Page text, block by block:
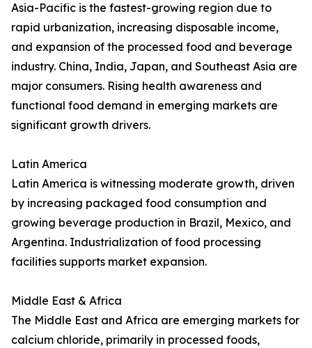
Asia-Pacific is the fastest-growing region due to
rapid urbanization, increasing disposable income,
and expansion of the processed food and beverage
industry. China, India, Japan, and Southeast Asia are
major consumers. Rising health awareness and
functional food demand in emerging markets are
significant growth drivers.
Latin America
Latin America is witnessing moderate growth, driven
by increasing packaged food consumption and
growing beverage production in Brazil, Mexico, and
Argentina. Industrialization of food processing
facilities supports market expansion.
Middle East & Africa
The Middle East and Africa are emerging markets for
calcium chloride, primarily in processed foods,